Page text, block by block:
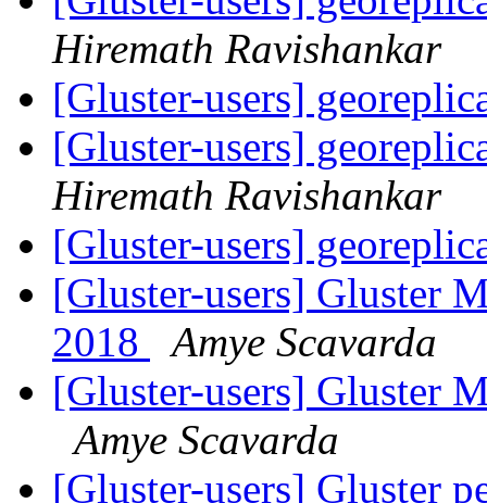
Hiremath Ravishankar
[Gluster-users]
[Gluster-users]
Hiremath Ravishankar
[Gluster-users]
[Gluster-users] Gluster
2018
Amye Scavarda
[Gluster-users] Gluster
Amye Scavarda
[Gluster-users] Gluster